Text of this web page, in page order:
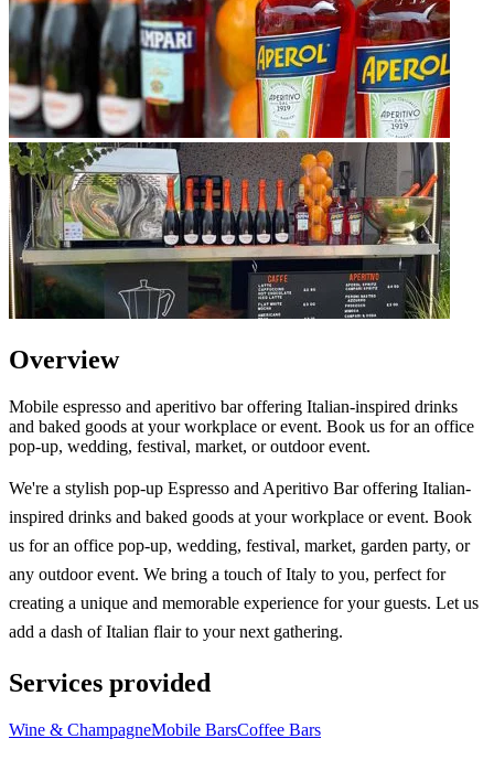
Overview
Mobile espresso and aperitivo bar offering Italian-inspired drinks
and baked goods at your workplace or event. Book us for an office
pop-up, wedding, festival, market, or outdoor event.
We're a stylish pop-up Espresso and Aperitivo Bar offering Italian-
inspired drinks and baked goods at your workplace or event. Book
us for an office pop-up, wedding, festival, market, garden party, or
any outdoor event. We bring a touch of Italy to you, perfect for
creating a unique and memorable experience for your guests. Let us
add a dash of Italian flair to your next gathering.
Services provided
Wine & ChampagneMobile BarsCoffee Bars